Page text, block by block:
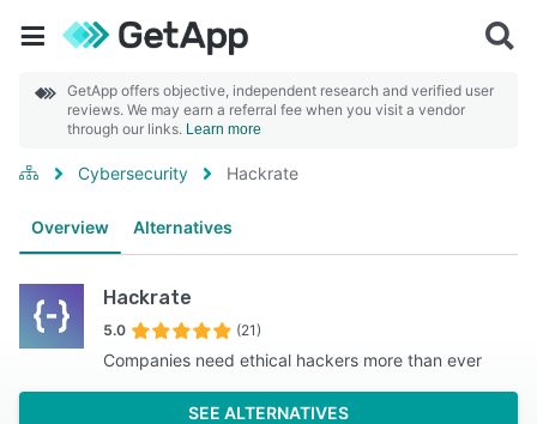
GetApp offers objective, independent research and verified user
reviews. We may earn a referral fee when you visit a vendor
through our links. Learn more
Cybersecurity Hackrate
Overview Alternatives
Hackrate
5.0 (21)
Companies need ethical hackers more than ever
SEE ALTERNATIVES